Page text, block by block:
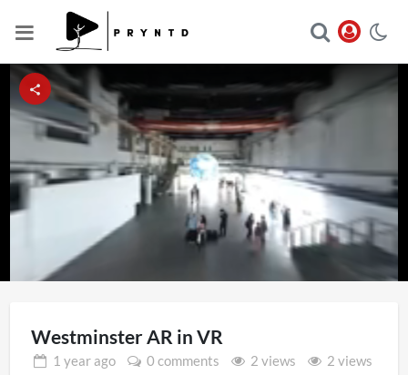
25.00%
Westminster AR in VR
1 yearago 0 comments 2 views 2 views